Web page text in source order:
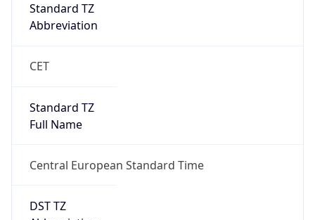
Standard TZ
Abbreviation
CET
Standard TZ
Full Name
Central European Standard Time
DST TZ